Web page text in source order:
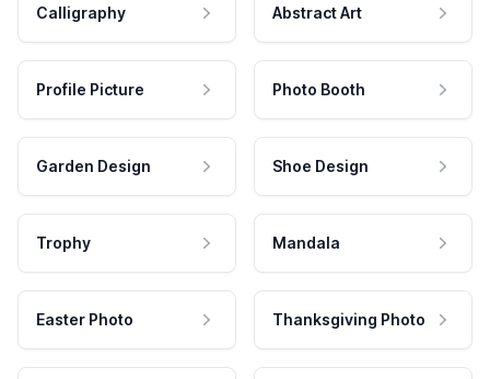
Calligraphy Abstract Art
Profile Picture Photo Booth
Garden Design Shoe Design
Trophy Mandala
Easter Photo Thanksgiving Photo